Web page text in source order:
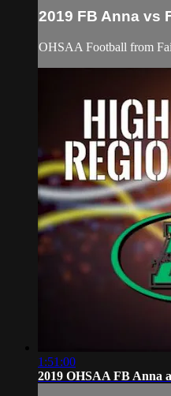
2019 FB Anna vs
OHSAA Football from
1:51:00
2019 OHSAA FB Anna